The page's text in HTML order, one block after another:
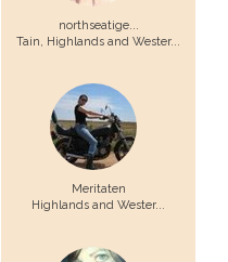
northseatige...
Tain, Highlands and Wester...
Meritaten
Highlands and Wester...